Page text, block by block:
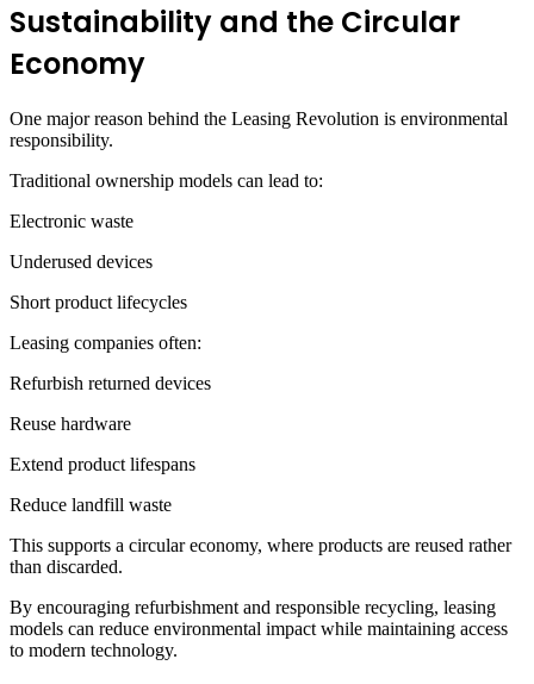
Sustainability and the Circular
Economy
One major reason behind the Leasing Revolution is environmental
responsibility.
Traditional ownership models can lead to:
Electronic waste
Underused devices
Short product lifecycles
Leasing companies often:
Refurbish returned devices
Reuse hardware
Extend product lifespans
Reduce landfill waste
This supports a circular economy, where products are reused rather
than discarded.
By encouraging refurbishment and responsible recycling, leasing
models can reduce environmental impact while maintaining access
to modern technology.